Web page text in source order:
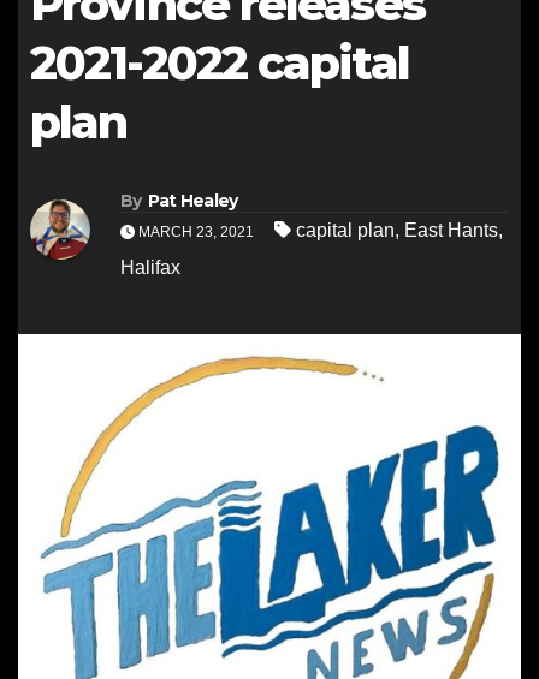
2021-2022 capital
plan
By Pat Healey
MARCH 23, 2021 capital plan, East Hants,
Halifax